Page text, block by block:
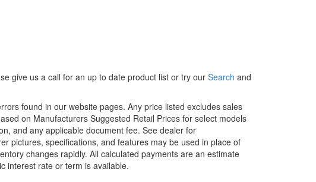
give us a call for an up to date product list or try our Search and
found in our website pages. Any price listed excludes sales
on Manufacturers Suggested Retail Prices for select models
and any applicable document fee. See dealer for
pictures, specifications, and features may be used in place of
changes rapidly. All calculated payments are an estimate
interest rate or term is available.